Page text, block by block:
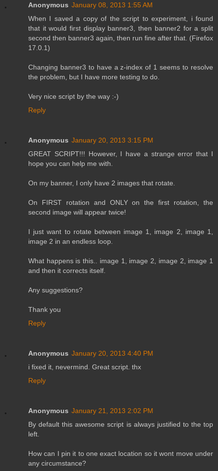
Anonymous January 08, 2013 1:55 AM
When I saved a copy of the script to experiment, i found
that it would first display banner3, then banner2 for a split
second then banner3 again, then run fine after that. (Firefox
17.0.1)
Changing banner3 to have a z-index of 1 seems to resolve
the problem, but I have more testing to do.
Very nice script by the way :-)
Reply
Anonymous January 20, 2013 3:15 PM
GREAT SCRIPT!!! However, I have a strange error that I
hope you can help me with.
On my banner, I only have 2 images that rotate.
On FIRST rotation and ONLY on the first rotation, the
second image will appear twice!
I just want to rotate between image 1, image 2, image 1,
image 2 in an endless loop.
What happens is this.. image 1, image 2, image 2, image 1
and then it corrects itself.
Any suggestions?
Thank you
Reply
Anonymous January 20, 2013 4:40 PM
i fixed it, nevermind. Great script. thx
Reply
Anonymous January 21, 2013 2:02 PM
By default this awesome script is always justified to the top
left.
How can I pin it to one exact location so it wont move under
any circumstance?